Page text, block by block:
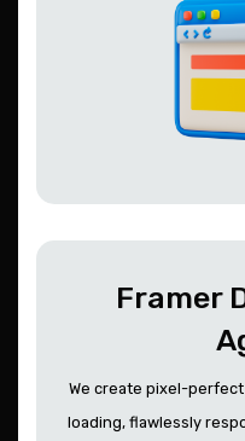
Framer
We create pixel-
loading, flawlessly